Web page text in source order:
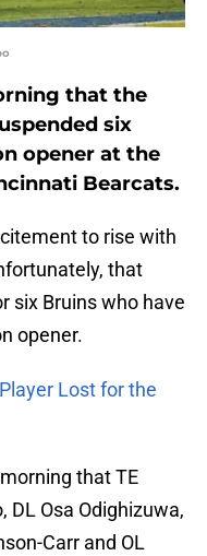
that the
six
opener at the
Bearcats.
to rise with
that
six Bruins who have
opener.
Lost for the
that TE
DL Osa Odighizuwa,
Carr and OL